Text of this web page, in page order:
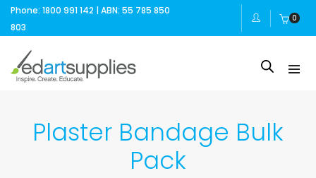
Phone: 1800 991 142 | ABN: 55 785 850
803
0
Plaster Bandage Bulk
Pack